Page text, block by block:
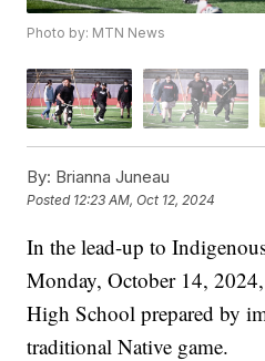
Photo by: MTN News
By: Brianna Juneau
Posted 12:23 AM, Oct 12, 2024
In the lead-up to
Monday, October 14,
High School prepared by
traditional Native game.